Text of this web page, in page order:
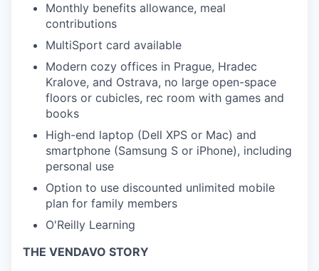
Monthly benefits allowance, meal
contributions
MultiSport card available
Modern cozy offices in Prague, Hradec
Kralove, and Ostrava, no large open-space
floors or cubicles, rec room with games and
books
High-end laptop (Dell XPS or Mac) and
smartphone (Samsung S or iPhone), including
personal use
Option to use discounted unlimited mobile
plan for family members
O'Reilly Learning
THE VENDAVO STORY